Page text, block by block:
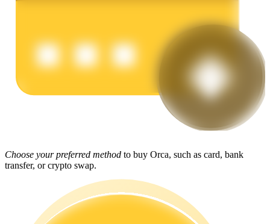
Power Piggy
Earn competitive rewards daily
Choose your preferred method to buy Orca, such as card, bank
transfer, or crypto swap.